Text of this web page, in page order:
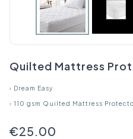
Quilted Mattress
› Dream Easy
› 110 gsm Quilted Mattress
€25.00